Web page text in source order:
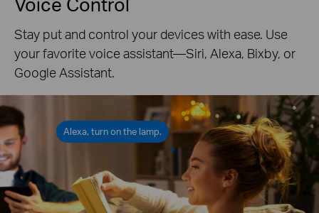
Stay put and control your devices with ease. Use
your favorite voice assistant—Siri, Alexa, Bixby, or
Google Assistant.
Alexa, turn on the lamp.